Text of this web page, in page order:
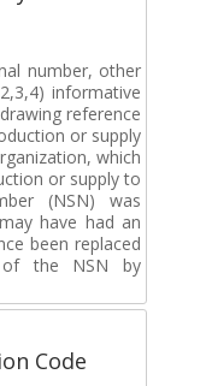
number, other
informative
reference
or supply
which
or supply to
(NSN) was
have had an
been replaced
of the NSN by
Code